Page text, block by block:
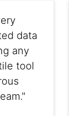
drive had
in it.
recovery
drive data, I
folders
to